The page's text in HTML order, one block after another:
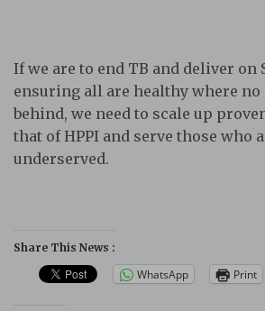
If we are to end TB and deliver on
ensuring all are healthy where no
behind, we need to scale up
that of HPPI and serve those who
underserved.
Share This News :
WhatsApp Print